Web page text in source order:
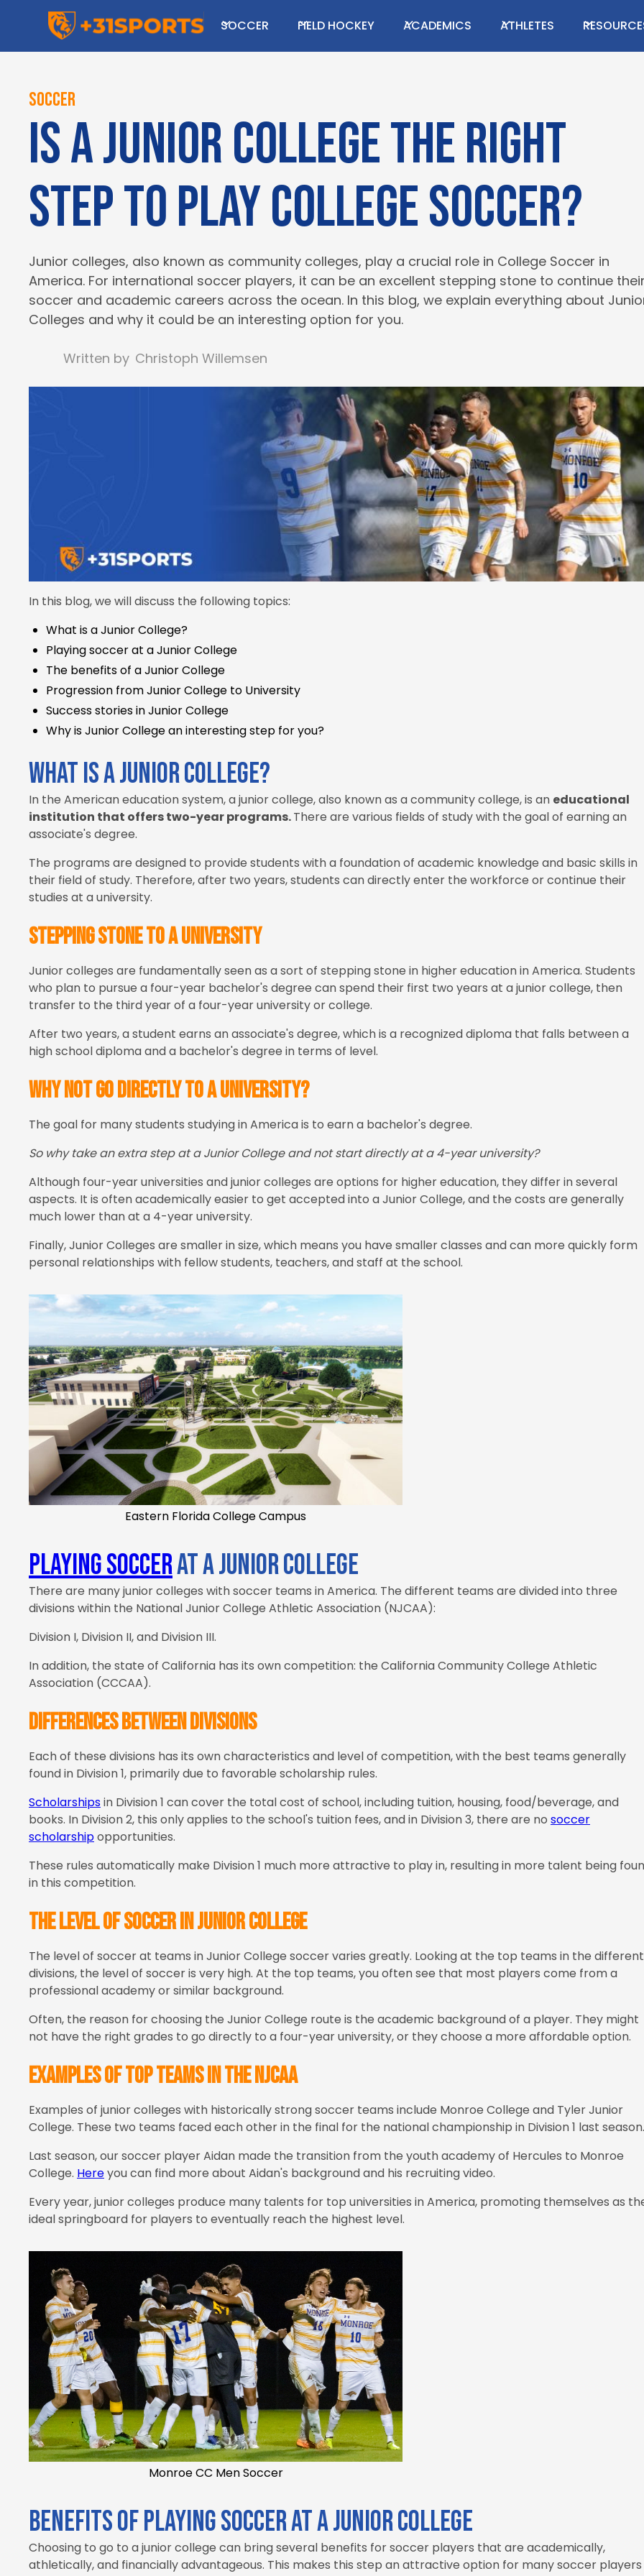
I hope you enjoy reading this content!
Looking to play college sports or have a question?
SOCCER FIELD HOCKEY ACADEMICS ATHLETES
Soccer
Is a Junior College the right
step to play college soccer?
Junior colleges, also known as community colleges, play a crucial role in College Soccer in
America. For international soccer players, it can be an excellent stepping stone to continue
soccer and academic careers across the ocean. In this blog, we explain everything about
Colleges and why it could be an interesting option for you.
Written by Christoph Willemsen
In this blog, we will discuss the following topics:
What is a Junior College?
Playing soccer at a Junior College
The benefits of a Junior College
Progression from Junior College to University
Success stories in Junior College
Why is Junior College an interesting step for you?
What is a Junior College?
In the American education system, a junior college, also known as a community college, is an educational
institution that offers two-year programs.There are various fields of study with the goal of earning an
associate's degree.
The programs are designed to provide students with a foundation of academic knowledge and basic skills in
their field of study. Therefore, after two years, students can directly enter the workforce or continue their
studies at a university.
Stepping stone to a university
Junior colleges are fundamentally seen as a sort of stepping stone in higher education in America. Students
who plan to pursue a four-year bachelor's degree can spend their first two years at a junior college, then
transfer to the third year of a four-year university or college.
After two years, a student earns an associate's degree, which is a recognized diploma that falls between a
high school diploma and a bachelor's degree in terms of level.
Why not go directly to a university?
The goal for many students studying in America is to earn a bachelor's degree.
So why take an extra step at a Junior College and not start directly at a 4-year university?
Although four-year universities and junior colleges are options for higher education, they differ in several
aspects. It is often academically easier to get accepted into a Junior College, and the costs are generally
much lower than at a 4-year university.
Finally, Junior Colleges are smaller in size, which means you have smaller classes and can more quickly form
personal relationships with fellow students, teachers, and staff at the school.
Eastern Florida College Campus
Playing soccerat a Junior College
There are many junior colleges with soccer teams in America. The different teams are divided into three
divisions within the National Junior College Athletic Association (NJCAA):
Division I, Division II, and Division III.
In addition, the state of California has its own competition: the California Community College Athletic
Association (CCCAA).
Differences between divisions
Each of these divisions has its own characteristics and level of competition, with the best teams generally
found in Division 1, primarily due to favorable scholarship rules.
Scholarshipsin Division 1 can cover the total cost of school, including tuition, housing, food/beverage, and
books. In Division 2, this only applies to the school's tuition fees, and in Division 3, there are no soccer
scholarshipopportunities.
These rules automatically make Division 1 much more attractive to play in, resulting in more talent being
in this competition.
The level of soccer in Junior College
The level of soccer at teams in Junior College soccer varies greatly. Looking at the top teams in the different
divisions, the level of soccer is very high. At the top teams, you often see that most players come from a
professional academy or similar background.
Often, the reason for choosing the Junior College route is the academic background of a player. They might
not have the right grades to go directly to a four-year university, or they choose a more affordable option.
Examples of top teams in the NJCAA
Examples of junior colleges with historically strong soccer teams include Monroe College and Tyler Junior
College. These two teams faced each other in the final for the national championship in Division 1 last season.
Last season, our soccer player Aidan made the transition from the youth academy of Hercules to Monroe
College. Hereyou can find more about Aidan's background and his recruiting video.
Every year, junior colleges produce many talents for top universities in America, promoting themselves as
ideal springboard for players to eventually reach the highest level.
Monroe CC Men Soccer
Benefits of playing soccer at a Junior College
Choosing to go to a junior college can bring several benefits for soccer players that are academically,
athletically, and financially advantageous. This makes this step an attractive option for many soccer players